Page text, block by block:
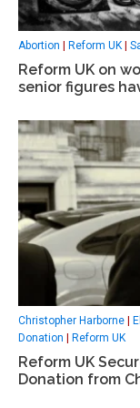
Abortion | Reform UK |
Reform UK on
senior figures
Christopher Harborne
Donation
Reform UK
Reform UK
Donation from